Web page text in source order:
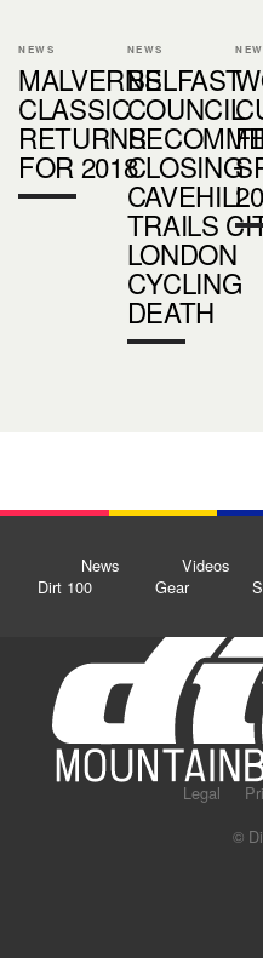
NEWS
MALVERNS
CLASSIC
RETURNS
FOR 2018
NEWS
BELFAST
COUNCIL
CLOSING
CAVEHILL
TRAILS
LONDON
CYCLING
DEATH
News Videos
Dirt 100
Gear
Legal
©